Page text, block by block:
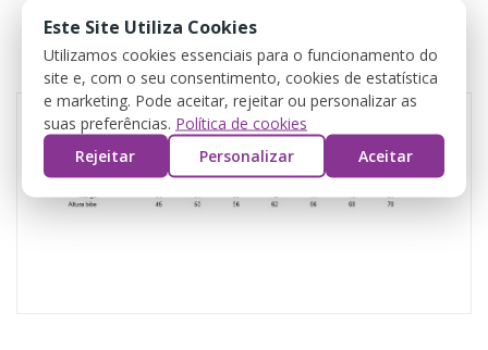
ATTACHMENTS
REVIEWS
Este Site Utiliza Cookies
Utilizamos cookies essenciais para o funcionamento do
site e, com o seu consentimento, cookies de estatística
e marketing. Pode aceitar, rejeitar ou personalizar as
suas preferências. Política de cookies
Rejeitar
Personalizar Aceitar